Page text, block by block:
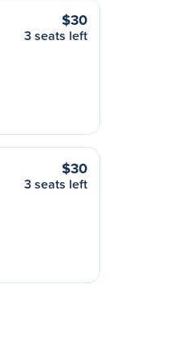
$30
3 seats left
$30
3 seats left